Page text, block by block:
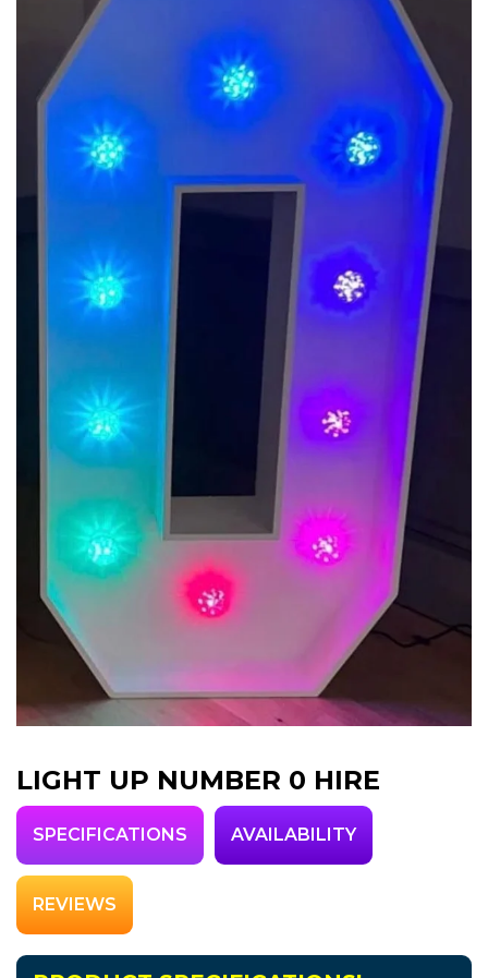
LIGHT UP NUMBER 0 HIRE
SPECIFICATIONS AVAILABILITY
REVIEWS